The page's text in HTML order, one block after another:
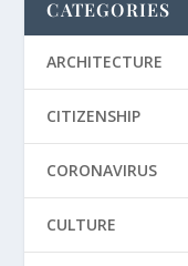
CATEGORIES
ARCHITECTURE
CITIZENSHIP
CORONAVIRUS
CULTURE